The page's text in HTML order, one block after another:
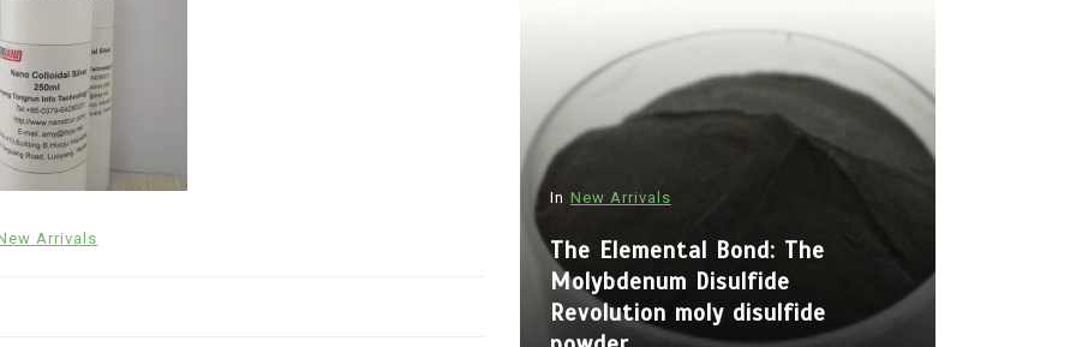
Arrivals
In New Arrivals
The Elemental Bond: The
Molybdenum Disulfide
Revolution moly disulfide